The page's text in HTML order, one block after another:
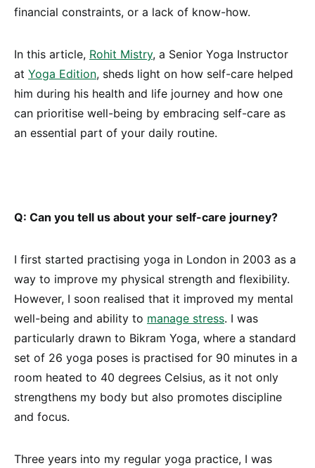
financial constraints, or a lack of know-how.
In this article, Rohit Mistry, a Senior Yoga Instructor
at Yoga Edition, sheds light on how self-care helped
him during his health and life journey and how one
can prioritise well-being by embracing self-care as
an essential part of your daily routine.
Q: Can you tell us about your self-care journey?
I first started practising yoga in London in 2003 as a
way to improve my physical strength and flexibility.
However, I soon realised that it improved my mental
well-being and ability to manage stress. I was
particularly drawn to Bikram Yoga, where a standard
set of 26 yoga poses is practised for 90 minutes in a
room heated to 40 degrees Celsius, as it not only
strengthens my body but also promotes discipline
and focus.
Three years into my regular yoga practice, I was